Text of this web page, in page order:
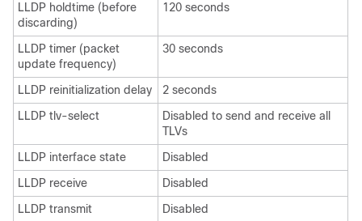
LLDP holdtime (before
discarding)
120 seconds
LLDP timer (packet
update frequency)
30 seconds
LLDP reinitialization delay
2 seconds
LLDP tlv-select
Disabled to send and receive all
TLVs
LLDP interface state
Disabled
LLDP receive
Disabled
LLDP transmit
Disabled